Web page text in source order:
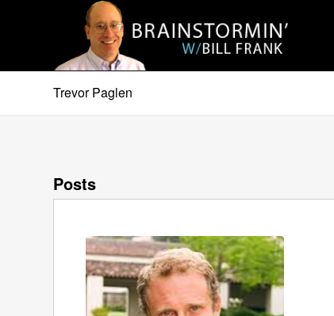
Trevor Paglen
Posts